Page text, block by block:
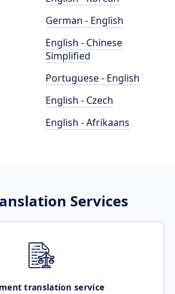
German - English
English - Chinese
Simplified
Portuguese - English
English - Czech
English - Afrikaans
Services
translation service